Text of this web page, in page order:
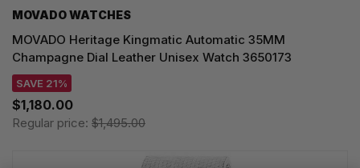
MOVADO WATCHES
MOVADO Heritage Kingmatic Automatic 35MM
Champagne Dial Leather Unisex Watch 3650173
SAVE 21%
$1,180.00
Regular price: $1,495.00